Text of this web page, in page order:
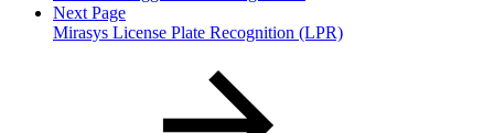
Next Page
Mirasys License Plate Recognition (LPR)